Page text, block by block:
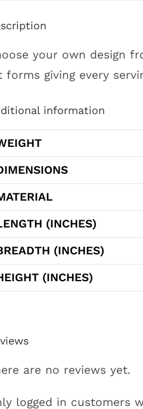
your own design
forms giving every
information
(INCHES)
(INCHES)
(INCHES)
are no reviews yet.
logged in customers